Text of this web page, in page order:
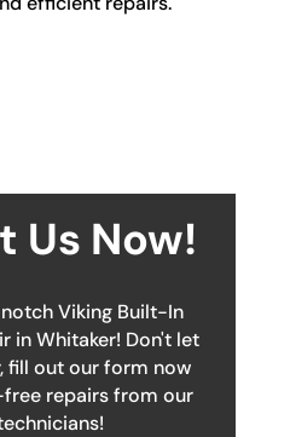
Us Now!
Viking Built-In
in Whitaker! Don't let
fill out our form now
repairs from our